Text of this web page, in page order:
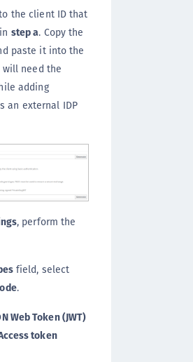
the client ID that
step a. Copy the
paste it into the
will need the
adding
an external IDP
, perform the
field, select
.
Web Token (JWT)
token